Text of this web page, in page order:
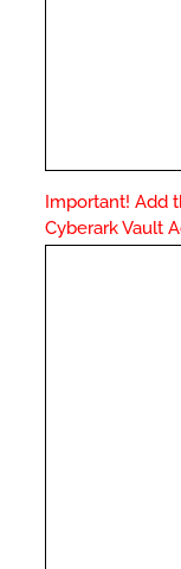
Important! Add
Cyberark Vault